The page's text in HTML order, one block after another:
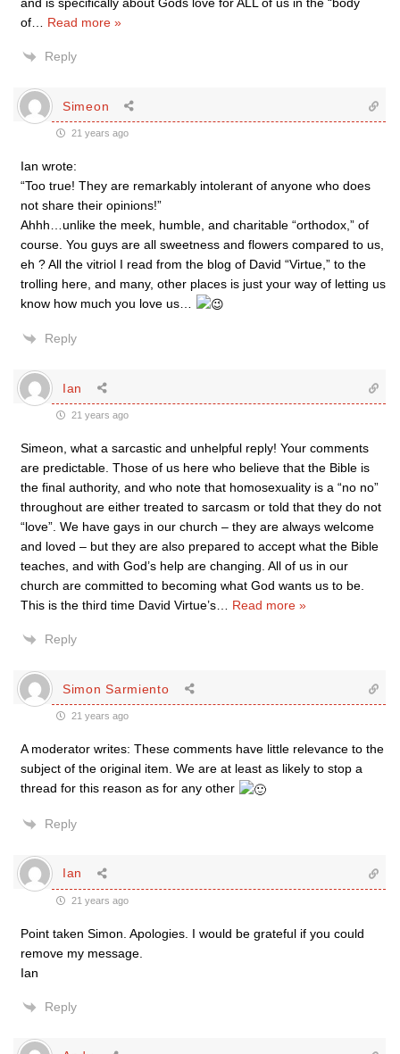
of
Read more »
Reply
Simeon
21 years ago
Ian wrote:
“Too true! They are remarkably intolerant of anyone who does
not share their opinions!”
Ahhh…unlike the meek, humble, and charitable “orthodox,” of
course. You guys are all sweetness and flowers compared to us,
eh ? All the vitriol I read from the blog of David “Virtue,” to the
trolling here, and many, other places is just your way of letting us
know how much you love us…
Reply
Ian
21 years ago
Simeon, what a sarcastic and unhelpful reply! Your comments
are predictable. Those of us here who believe that the Bible is
the final authority, and who note that homosexuality is a “no no”
throughout are either treated to sarcasm or told that they do not
“love”. We have gays in our church – they are always welcome
and loved – but they are also prepared to accept what the Bible
teaches, and with God’s help are changing. All of us in our
church are committed to becoming what God wants us to be.
This is the third time David Virtue’s… Read more »
Reply
Simon Sarmiento
21 years ago
A moderator writes: These comments have little relevance to the
subject of the original item. We are at least as likely to stop a
thread for this reason as for any other
Reply
Ian
21 years ago
Point taken Simon. Apologies. I would be grateful if you could
remove my message.
Ian
Reply